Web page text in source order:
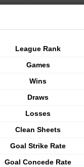
League Rank
Games
Wins
Draws
Losses
Clean Sheets
Goal Strike Rate
Goal Concede Rate